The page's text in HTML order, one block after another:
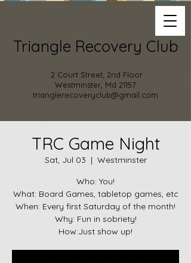
Triangle Recovery Club
2 Court Street, 2nd Floor
Westminster, Md 21157
trianglerecoveryclub@gmail.com
TRC Game Night
Sat, Jul 03
  |
Westminster
Who: You!
What: Board Games, tabletop games, etc
When: Every first Saturday of the month!
Why: Fun in sobriety!
How:Just show up!